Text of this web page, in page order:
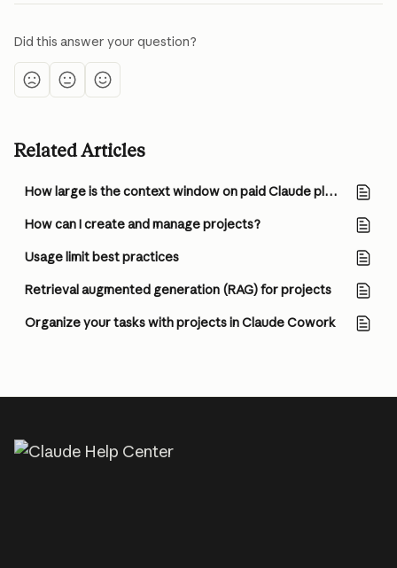
Did this answer your question?
Related Articles
How large is the context window on paid Claude plans?
How can I create and manage projects?
Usage limit best practices
Retrieval augmented generation (RAG) for projects
Organize your tasks with projects in Claude Cowork